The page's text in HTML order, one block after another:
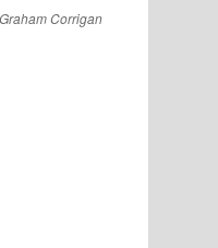
Graham Corrigan